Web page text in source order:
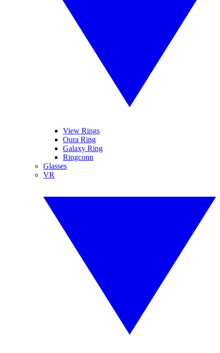
View Rings
Oura Ring
Galaxy Ring
Ringconn
Glasses
VR